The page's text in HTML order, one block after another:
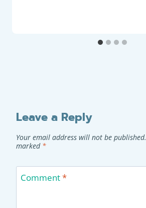
Leave a Reply
Your email address will not be published.
marked *
Comment*